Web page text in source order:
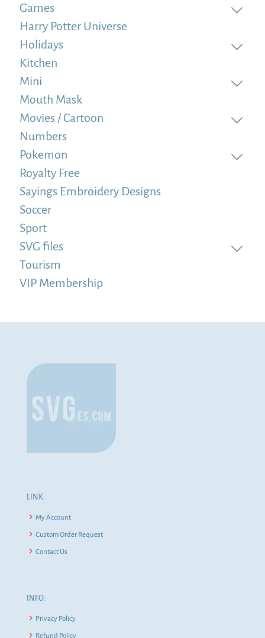
Games
Harry Potter Universe
Holidays
Kitchen
Mini
Mouth Mask
Movies / Cartoon
Numbers
Pokemon
Royalty Free
Sayings Embroidery Designs
Soccer
Sport
SVG files
Tourism
VIP Membership
LINK:
My Account
Custom Order Request
Contact Us
INFO:
Privacy Policy
Refund Policy